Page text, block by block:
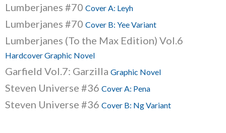
Lumberjanes #70 Cover A: Leyh
Lumberjanes #70 Cover B: Yee Variant
Lumberjanes (To the Max Edition) Vol.6
Hardcover Graphic Novel
Garfield Vol.7: Garzilla Graphic Novel
Steven Universe #36 Cover A: Pena
Steven Universe #36 Cover B: Ng Variant